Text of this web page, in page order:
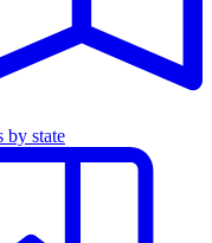
by state